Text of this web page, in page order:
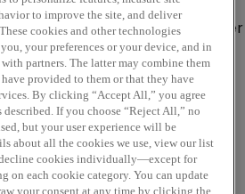
where you can deliver
trusted customer
a subject matter expert?
Opportunity based at our
be the perfect next step!
in distributing electric and
and services. Our goal is to
solutions that improve the
to improve the site, and deliver
cookies and other technologies
your preferences or your device, and in
with partners. The latter may combine them
provided to them or that they have
By clicking “Accept All,” you agree
described. If you choose “Reject All,” no
but your user experience will be
about all the cookies we use, view our list
decline cookies individually—except for
on each cookie category. You can update
your consent at any time by clicking the